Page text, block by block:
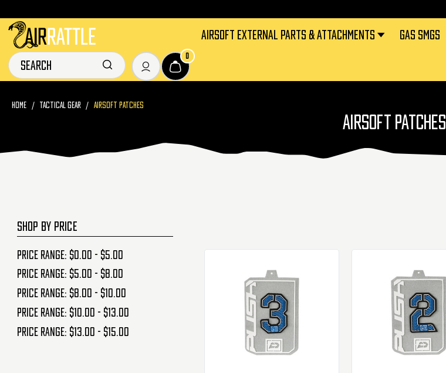
AIRSOFT EXTERNAL PARTS & ATTACHMENTS GAS SMGS
HOME TACTICAL GEAR AIRSOFT PATCHES
AIRSOFT PATCHES
SHOP BY PRICE
Price range: $0.00 - $5.00
Price range: $5.00 - $8.00
Price range: $8.00 - $10.00
Price range: $10.00 - $13.00
Price range: $13.00 - $15.00